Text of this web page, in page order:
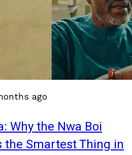
ago
Why the Nwa Boi
the Smartest Thing in